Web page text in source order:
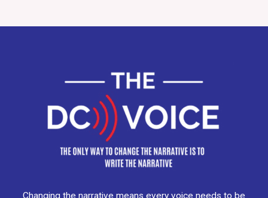
Changing the narrative means every voice needs to be